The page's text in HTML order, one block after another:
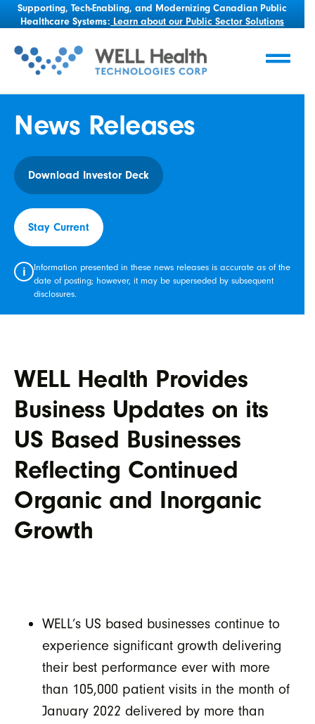
Supporting, Tech-Enabling, and Modernizing Canadian Public
Healthcare Systems: Learn about our Public Sector Solutions
News Releases
Download Investor Deck
Stay Current
i
Information presented in these news releases is accurate as of the
date of posting; however, it may be superseded by subsequent
disclosures.
WELL Health Provides
Business Updates on its
US Based Businesses
Reflecting Continued
Organic and Inorganic
Growth
WELL’s US based businesses continue to
experience significant growth delivering
their best performance ever with more
than 105,000 patient visits in the month of
January 2022 delivered by more than